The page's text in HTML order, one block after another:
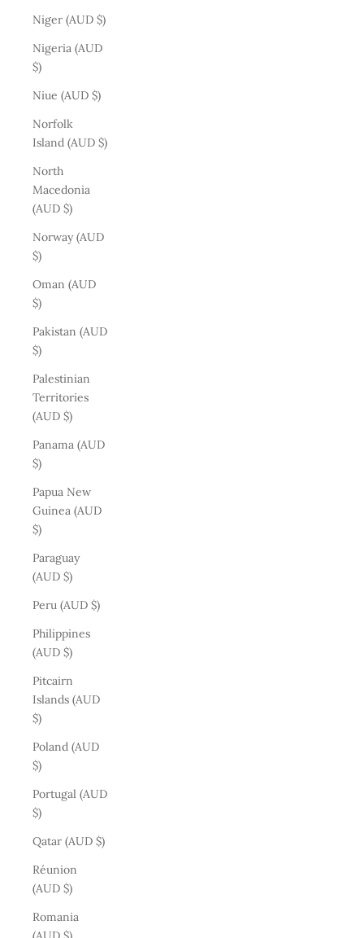
Niger (AUD $)
Nigeria (AUD
$)
Niue (AUD $)
Norfolk
Island (AUD $)
North
Macedonia
(AUD $)
Norway (AUD
$)
Oman (AUD
$)
Pakistan (AUD
$)
Palestinian
Territories
(AUD $)
Panama (AUD
$)
Papua New
Guinea (AUD
$)
Paraguay
(AUD $)
Peru (AUD $)
Philippines
(AUD $)
Pitcairn
Islands (AUD
$)
Poland (AUD
$)
Portugal (AUD
$)
Qatar (AUD $)
Réunion
(AUD $)
Romania